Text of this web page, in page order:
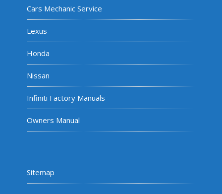
Cars Mechanic Service
Lexus
Honda
Nissan
Infiniti Factory Manuals
Owners Manual
Sitemap